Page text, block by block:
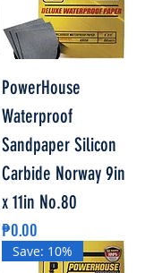
PowerHouse
Waterproof
Sandpaper Silicon
Carbide Norway 9in
x 11in No.80
Price
₱0.00
Save: 10%